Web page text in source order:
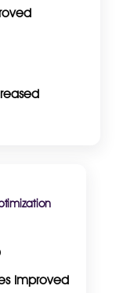
Improved